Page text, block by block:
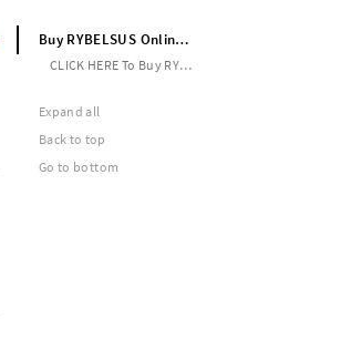
Buy RYBELSUS Online No Rx Call to Fast Delivery
CLICK HERE To Buy RYBELSUS ONLINE --> https://shorturl.at/kow8E
Expand all
Back to top
Go to bottom